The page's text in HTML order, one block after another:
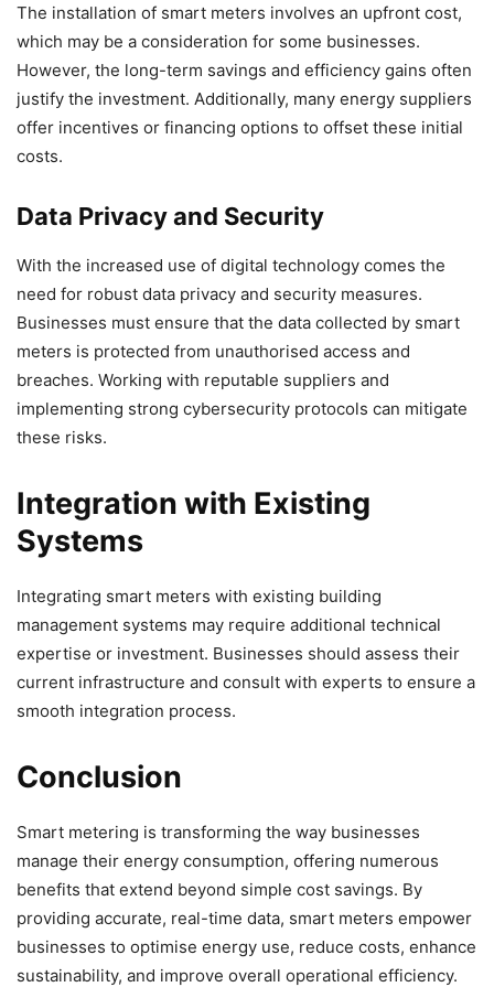
The installation of smart meters involves an upfront cost,
which may be a consideration for some businesses.
However, the long-term savings and efficiency gains often
justify the investment. Additionally, many energy suppliers
offer incentives or financing options to offset these initial
costs.
Data Privacy and Security
With the increased use of digital technology comes the
need for robust data privacy and security measures.
Businesses must ensure that the data collected by smart
meters is protected from unauthorised access and
breaches. Working with reputable suppliers and
implementing strong cybersecurity protocols can mitigate
these risks.
Integration with Existing
Systems
Integrating smart meters with existing building
management systems may require additional technical
expertise or investment. Businesses should assess their
current infrastructure and consult with experts to ensure a
smooth integration process.
Conclusion
Smart metering is transforming the way businesses
manage their energy consumption, offering numerous
benefits that extend beyond simple cost savings. By
providing accurate, real-time data, smart meters empower
businesses to optimise energy use, reduce costs, enhance
sustainability, and improve overall operational efficiency.